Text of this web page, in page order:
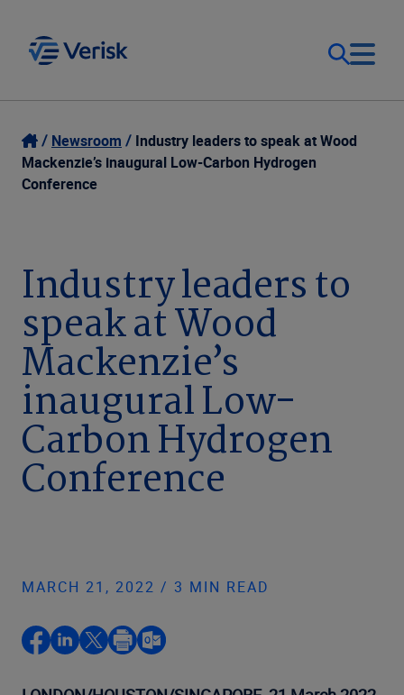
Our Focus
Our Solutions
Company
Login
Contact Us
Newsroom
Industry leaders to speak at Wood
Mackenzie’s inaugural Low-Carbon Hydrogen
Conference
Industry leaders to
speak at Wood
Mackenzie’s
inaugural Low-
Carbon Hydrogen
Conference
MARCH 21, 2022 / 3 MIN READ